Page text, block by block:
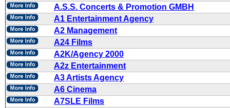
A.S.S. Concerts & Promotion GMBH
A1 Entertainment Agency
A2 Management
A24 Films
A2K/Agency 2000
A2z Entertainment
A3 Artists Agency
A6 Cinema
A7SLE Films